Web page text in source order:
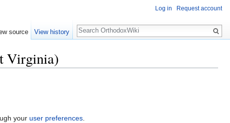
Virginia)
your user preferences
Log in Request account
source View history
Search